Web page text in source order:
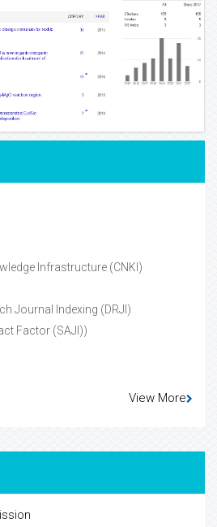
Infrastructure (CNKI)
Journal Indexing (DRJI)
Factor (SAJI))
View More